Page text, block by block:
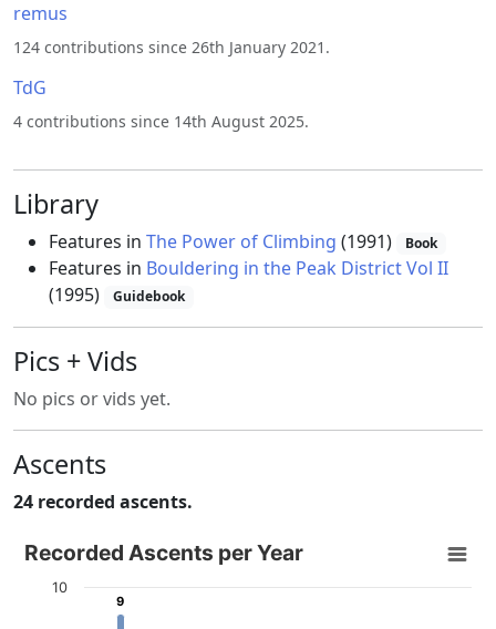
remus
124 contributions since 26th January 2021.
TdG
4 contributions since 14th August 2025.
Library
Features in The Power of Climbing (1991) Book
Features in Bouldering in the Peak District Vol II
(1995)
Guidebook
Pics + Vids
No pics or vids yet.
Ascents
24 recorded ascents.
Recorded Ascents per Year
Bar chart with 4 data series.
View as data table, Recorded Ascents per Year
Recorded Ascents per Year
9
9
10